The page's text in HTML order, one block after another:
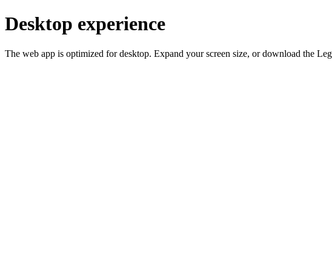
Desktop experience
The web app is optimized for desktop. Expand your screen size, or download the